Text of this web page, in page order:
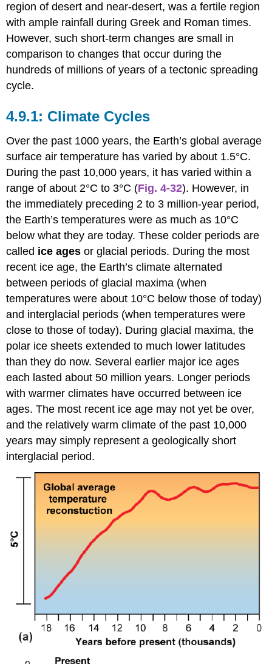
Continental
Margin
Topography
Isostatic
Sea-
Level
Change
Level
and
the
Greenhouse
Effect
region of desert and near-desert, was a fertile region
with ample rainfall during Greek and Roman times.
However, such short-term changes are small in
comparison to changes that occur during the
hundreds of millions of years of a tectonic spreading
cycle.
Climate Cycles
Over the past 1000 years, the Earth’s global average
surface air temperature has varied by about 1.5°C.
During the past 10,000 years, it has varied within a
range of about 2°C to 3°C (Fig. 4-32). However, in
the immediately preceding 2 to 3 million-year period,
the Earth’s temperatures were as much as 10°C
below what they are today. These colder periods are
called ice ages or glacial periods. During the most
recent ice age, the Earth’s climate alternated
between periods of glacial maxima (when
temperatures were about 10°C below those of today)
and interglacial periods (when temperatures were
close to those of today). During glacial maxima, the
polar ice sheets extended to much lower latitudes
than they do now. Several earlier major ice ages
each lasted about 50 million years. Longer periods
with warmer climates have occurred between ice
ages. The most recent ice age may not yet be over,
and the relatively warm climate of the past 10,000
years may simply represent a geologically short
interglacial period.